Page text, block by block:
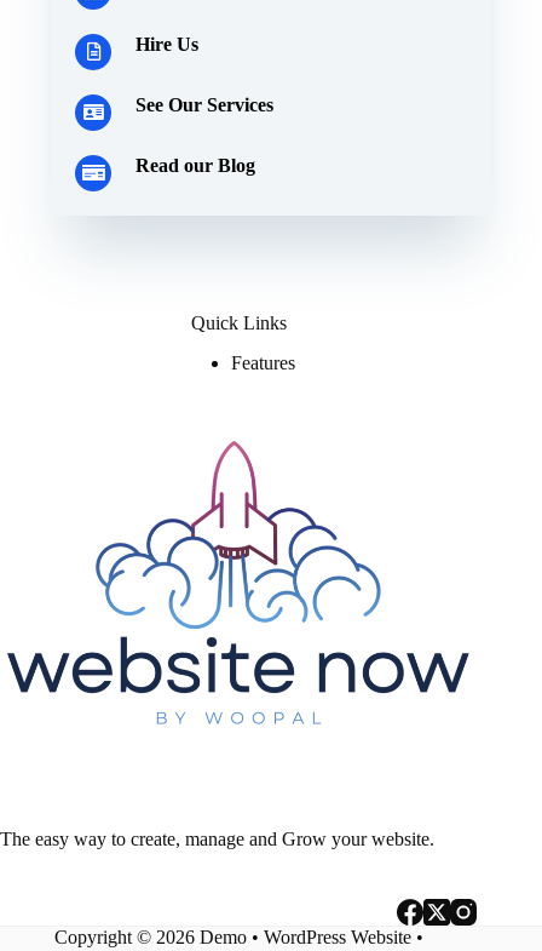
Hire Us
See Our Services
Read our Blog
Quick Links
Features
The easy way to create, manage and Grow your website.
Copyright © 2026 Demo • WordPress Website•